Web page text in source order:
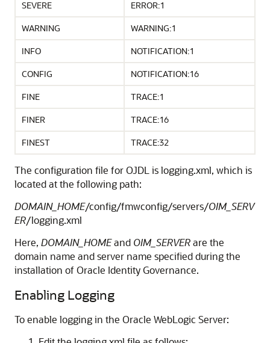
SEVERE
ERROR:1
WARNING
WARNING:1
INFO
NOTIFICATION:1
CONFIG
NOTIFICATION:16
FINE
TRACE:1
FINER
TRACE:16
FINEST
TRACE:32
The configuration file for OJDL is logging.xml, which is
located at the following path:
DOMAIN_HOME/config/fmwconfig/servers/OIM_SERV
ER/logging.xml
Here, DOMAIN_HOMEand OIM_SERVERare the
domain name and server name specified during the
installation of Oracle Identity Governance.
Enabling Logging
To enable logging in the Oracle WebLogic Server: